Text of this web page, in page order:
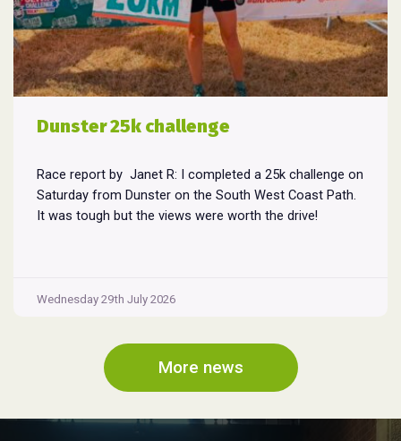
Dunster 25k challenge
Race report by Janet R: I completed a 25k challenge on
Saturday from Dunster on the South West Coast Path.
It was tough but the views were worth the drive!
Wednesday 29th July 2026
More news